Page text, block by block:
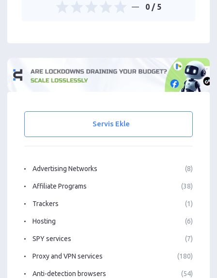
0 / 5
Servis Ekle
Advertising Networks (8)
Affiliate Programs (38)
Trackers (1)
Hosting (6)
SPY services (7)
Proxy and VPN services (180)
Anti-detection browsers (54)